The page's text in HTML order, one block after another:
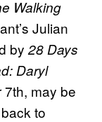
Walking
Julian
by 28 Days
Daryl
7th, may be
to